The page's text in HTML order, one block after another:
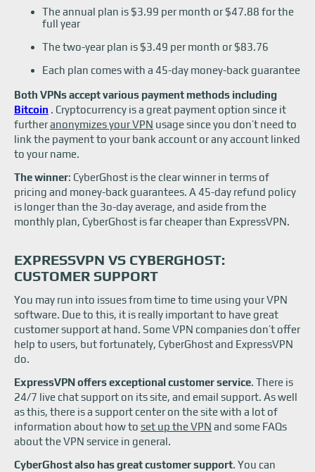
The annual plan is $3.99 per month or $47.88 for the
full year
The two-year plan is $3.49 per month or $83.76
Each plan comes with a 45-day money-back guarantee
Both VPNs accept various payment methods including
Bitcoin . Cryptocurrency is a great payment option since it
furtheranonymizes your VPN usage since you don’t need to
link the payment to your bank account or any account linked
to your name.
The winner: CyberGhost is the clear winner in terms of
pricing and money-back guarantees. A 45-day refund policy
is longer than the 3o-day average, and aside from the
monthly plan, CyberGhost is far cheaper than ExpressVPN.
EXPRESSVPN VS CYBERGHOST:
CUSTOMER SUPPORT
You may run into issues from time to time using your VPN
software. Due to this, it is really important to have great
customer support at hand. Some VPN companies don’t offer
help to users, but fortunately, CyberGhost and ExpressVPN
do.
ExpressVPN offers exceptional customer service. There is
24/7 live chat support on its site, and email support. As well
as this, there is a support center on the site with a lot of
information about how to set up the VPN and some FAQs
about the VPN service in general.
CyberGhost also has great customer support. You can